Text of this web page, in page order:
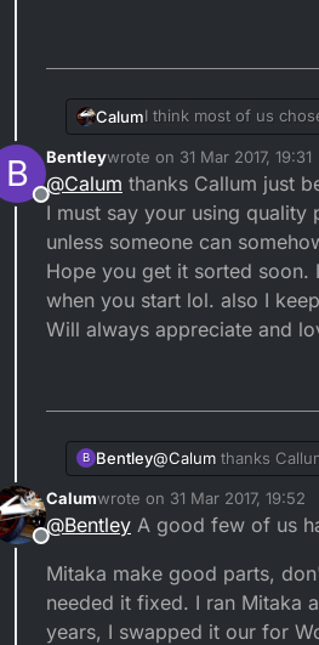
CalumI think most of us
B
Offline
Bentleywrote on 31 Mar 2017, 19:31
last edited by
@Calum thanks Callum just
I must say your using
unless someone can
Hope you get it sorted soon.
when you start lol. also I
Will always appreciate and
B Bentley@Calum thanks
I must say your
someone can
Hope you get it
Will always
Offline
Calumwrote on 31 Mar 2017, 19:52
last edited by
@Bentley A good few of us
Mitaka make good parts,
needed it fixed. I ran Mitaka
years, I swapped it our for